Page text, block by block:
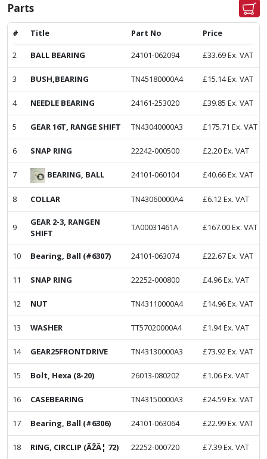
Parts
# Title Part No Price
2 BALL BEARING 24101-062094 £33.69Ex. VAT
3 BUSH,BEARING TN45180000A4 £15.14Ex. VAT
4 NEEDLE BEARING 24161-253020 £39.85 Ex. VAT
5 GEAR 16T, RANGE SHIFT TN43040000A3 £175.71 Ex. VAT
6 SNAP RING 22242-000500 £2.20Ex. VAT
7 BEARING, BALL 24101-060104 £40.66Ex. VAT
8 COLLAR TN43060000A4 £6.12Ex. VAT
9
GEAR 2-3, RANGEN
SHIFT
TA00031461A £167.00Ex. VAT
10 Bearing, Ball (#6307) 24101-063074 £22.67Ex. VAT
11 SNAP RING 22252-000800 £4.96Ex. VAT
12 NUT TN43110000A4 £14.96Ex. VAT
13 WASHER TT57020000A4 £1.94Ex. VAT
14 GEAR25FRONTDRIVE TN43130000A3 £73.92Ex. VAT
15 Bolt, Hexa (8-20) 26013-080202 £1.06Ex. VAT
16 CASEBEARING TN43150000A3 £24.59Ex. VAT
17 Bearing, Ball (#6306) 24101-063064 £22.99Ex. VAT
18 RING, CIRCLIP (ÃŽÂ¦ 72) 22252-000720 £7.39Ex. VAT